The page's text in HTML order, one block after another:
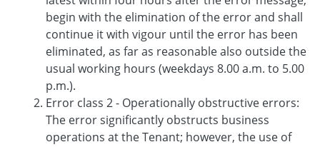
begin with the elimination of the error and shall
continue it with vigour until the error has been
eliminated, as far as reasonable also outside the
usual working hours (weekdays 8.00 a.m. to 5.00
p.m.).
Error class 2 - Operationally obstructive errors:
The error significantly obstructs business
operations at the Tenant; however, the use of